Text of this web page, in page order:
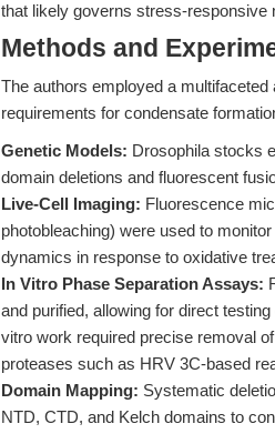
that likely governs stress-responsive
Methods and
The authors employed a
requirements for condensate
Genetic Models: Drosophila stocks
domain deletions and fluorescent
Live-Cell Imaging: Fluorescence
photobleaching) were used to
dynamics in response to oxidative
In Vitro Phase Separation Assays:
and purified, allowing for direct
vitro work required precise removal
proteases such as HRV 3C-based
Domain Mapping: Systematic
NTD, CTD, and Kelch domains to